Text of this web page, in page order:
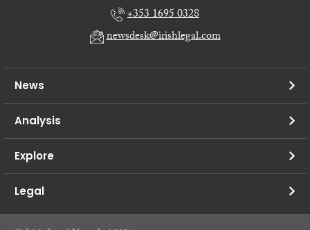
+353 1695 0328
newsdesk@irishlegal.com
News
Analysis
Explore
Legal